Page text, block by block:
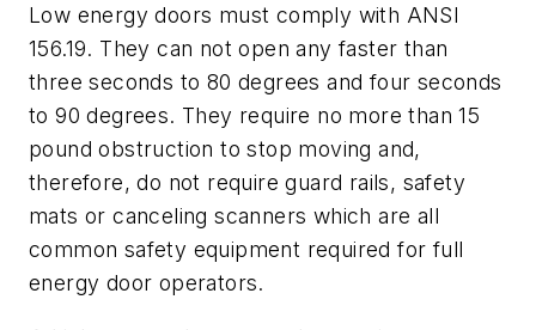
Low energy doors must comply with ANSI
156.19. They can not open any faster than
three seconds to 80 degrees and four seconds
to 90 degrees. They require no more than 15
pound obstruction to stop moving and,
therefore, do not require guard rails, safety
mats or canceling scanners which are all
common safety equipment required for full
energy door operators.